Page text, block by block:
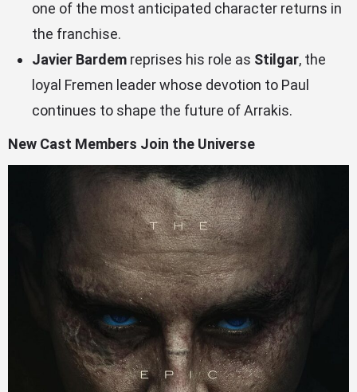
one of the most anticipated character returns in
the franchise.
Javier Bardem reprises his role as Stilgar, the
loyal Fremen leader whose devotion to Paul
continues to shape the future of Arrakis.
New Cast Members Join the Universe